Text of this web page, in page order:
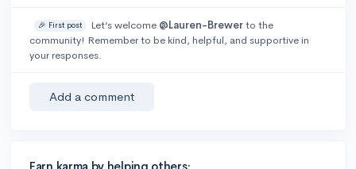
🎉 First post Let’s welcome @Lauren-Brewerto the
community! Remember to be kind, helpful, and supportive in
your responses.
Add a comment
Earn karma by helping others: